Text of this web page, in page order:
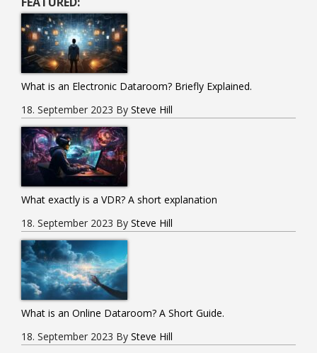
Guide.
What is an Electronic Dataroom? Briefly Explained.
18. September 2023 By Steve Hill
What exactly is a VDR? A short explanation
18. September 2023 By Steve Hill
What is an Online Dataroom? A Short Guide.
18. September 2023 By Steve Hill